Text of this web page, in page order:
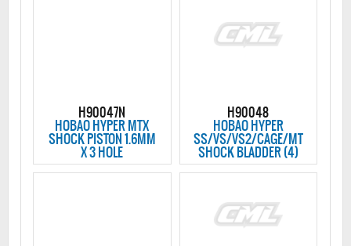
H90047N
HOBAO HYPER MTX
SHOCK PISTON 1.6MM
X 3 HOLE
H90048
HOBAO HYPER
SS/VS/VS2/CAGE/MT
SHOCK BLADDER (4)